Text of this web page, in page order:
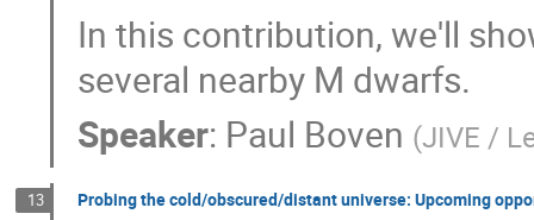
In this contribution, we'll
several nearby M dwarfs.
Speaker: Paul Boven (JIVE /
13 Probing the cold/obscured/distant universe: Upcoming